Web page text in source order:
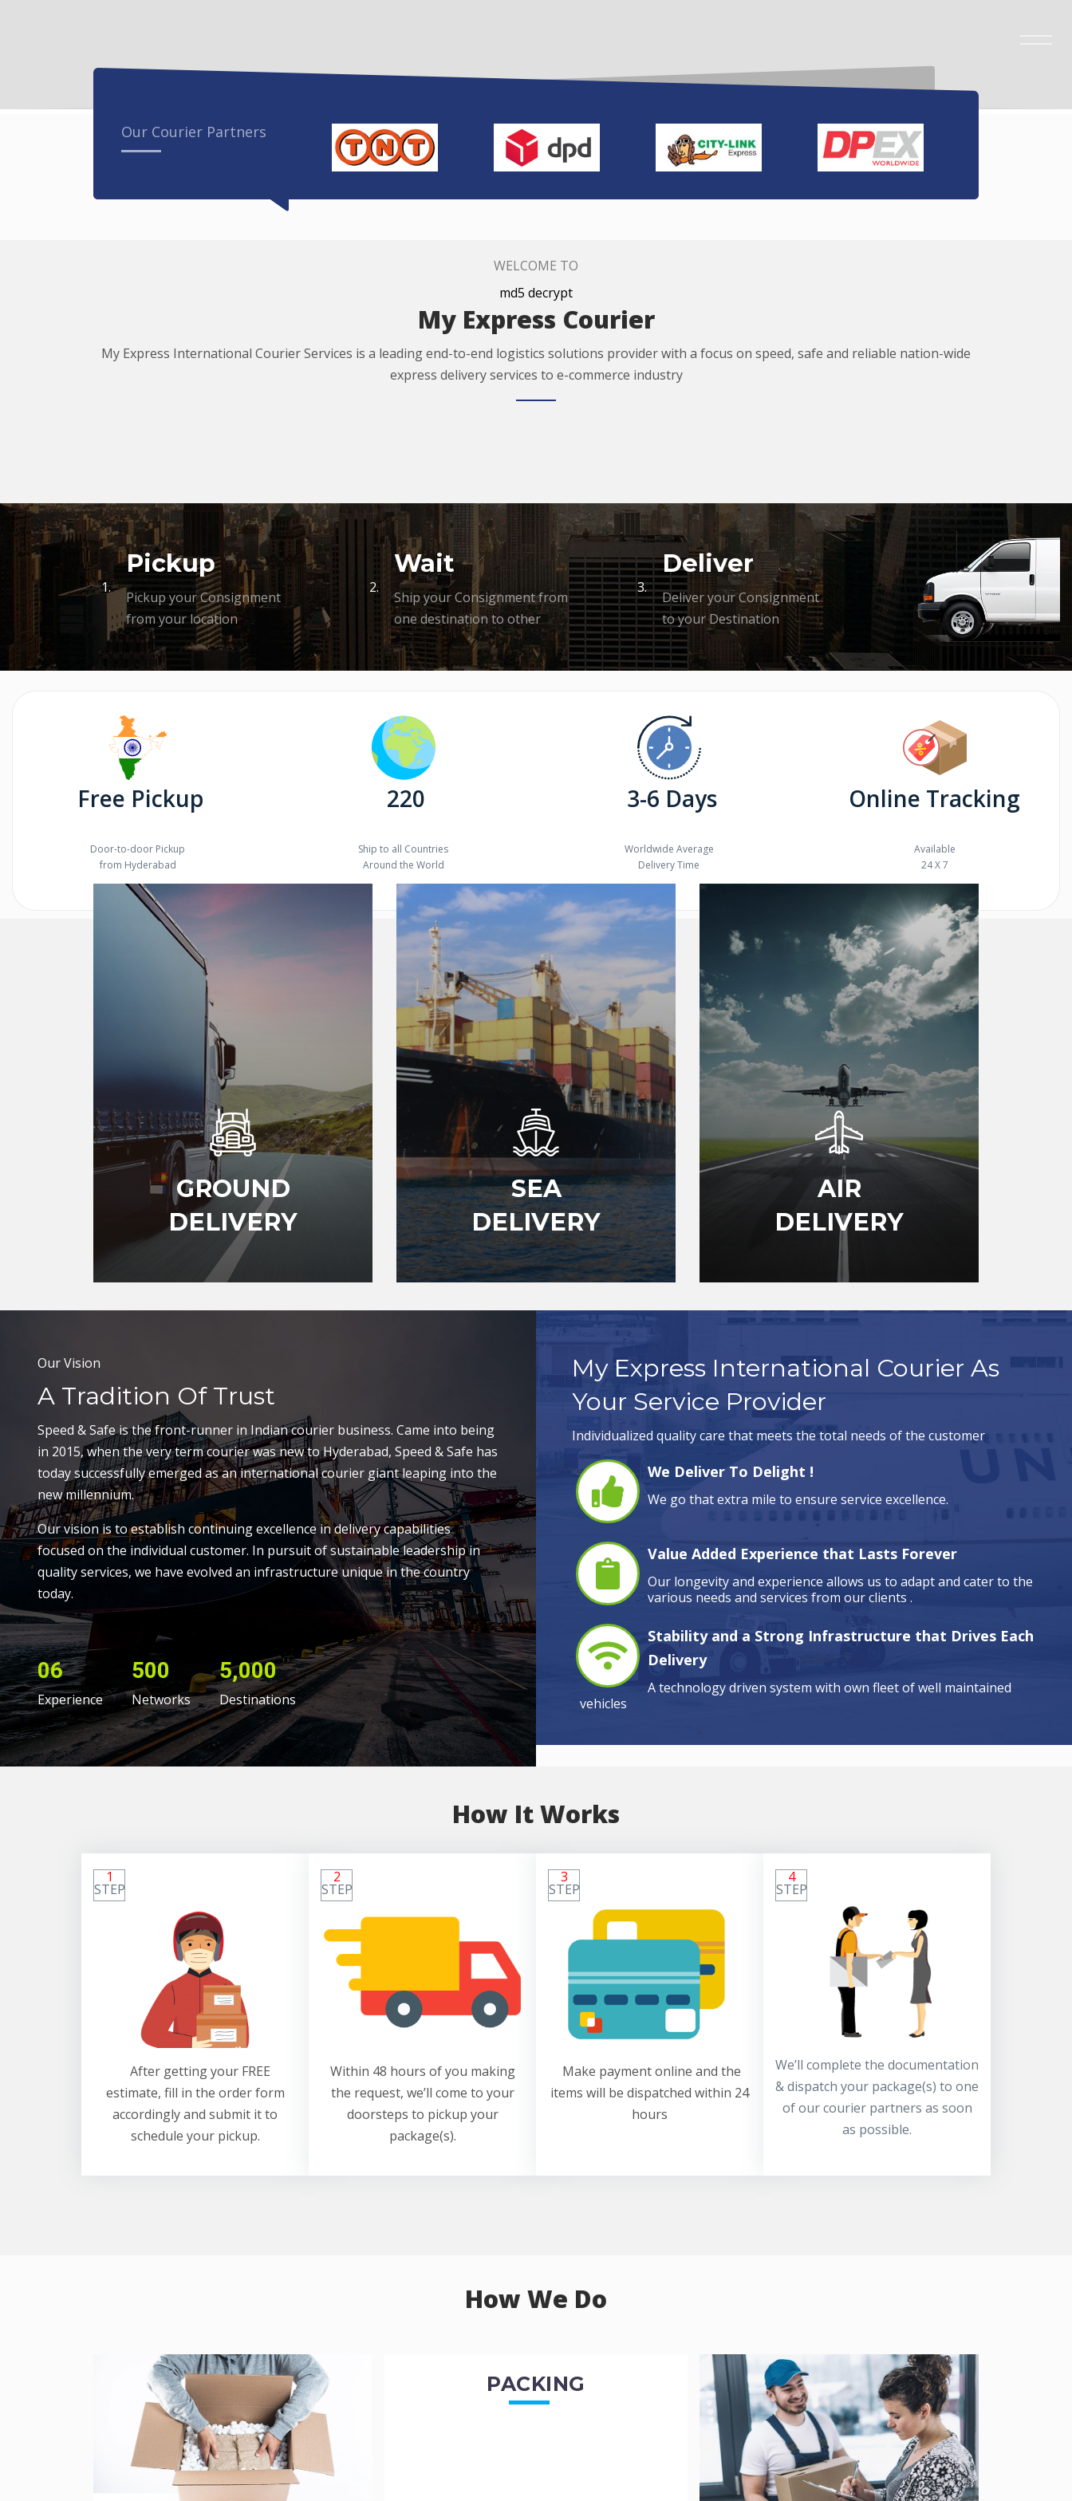
Our Courier Partners
WELCOME TO
md5 decrypt
My Express Courier
My Express International Courier Services is a leading end-to-end logistics solutions provider with a focus on speed, safe and reliable nation-wide
express delivery services to e-commerce industry
1.
Pickup
Pickup your Consignment
from your location
2.
Wait
Ship your Consignment from
one destination to other
3.
Deliver
Deliver your Consignment
to your Destination
Free Pickup
Door-to-door Pickup
from Hyderabad
220
Ship to all Countries
Around the World
3-6 Days
Worldwide Average
Delivery Time
Online Tracking
Available
24 X 7
GROUND
DELIVERY
SEA
DELIVERY
AIR
DELIVERY
Our Vision
A Tradition Of Trust
Speed & Safe is the front-runner in Indian courier business. Came into being
in 2015, when the very term courier was new to Hyderabad, Speed & Safe has
today successfully emerged as an international courier giant leaping into the
new millennium.
Our vision is to establish continuing excellence in delivery capabilities
focused on the individual customer. In pursuit of sustainable leadership in
quality services, we have evolved an infrastructure unique in the country
today.
06
Experience
500
Networks
5,000
Destinations
My Express International Courier As
Your Service Provider
Individualized quality care that meets the total needs of the customer
We Deliver To Delight !
We go that extra mile to ensure service excellence.
Value Added Experience that Lasts Forever
Our longevity and experience allows us to adapt and cater to the
various needs and services from our clients .
Stability and a Strong Infrastructure that Drives Each
Delivery
A technology driven system with own fleet of well maintained
vehicles
How It Works
1
STEP
After getting your FREE
estimate, fill in the order form
accordingly and submit it to
schedule your pickup.
2
STEP
Within 48 hours of you making
the request, we’ll come to your
doorsteps to pickup your
package(s).
3
STEP
Make payment online and the
items will be dispatched within 24
hours
4
STEP
We’ll complete the documentation
& dispatch your package(s) to one
of our courier partners as soon
as possible.
How We Do
PACKING